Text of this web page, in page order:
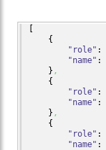
{
"role" :
"name" :
} ,
{
"role" :
"name" :
} ,
{
"role" :
"name" :